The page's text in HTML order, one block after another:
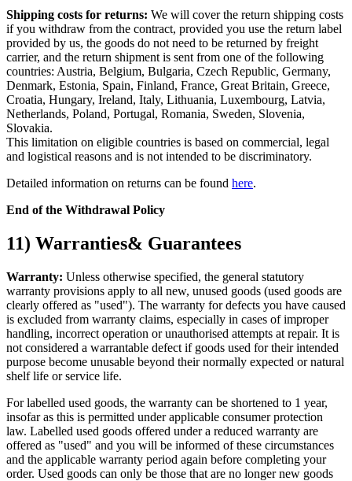
Shipping costs for returns: We will cover the return shipping costs
if you withdraw from the contract, provided you use the return label
provided by us, the goods do not need to be returned by freight
carrier, and the return shipment is sent from one of the following
countries: Austria, Belgium, Bulgaria, Czech Republic, Germany,
Denmark, Estonia, Spain, Finland, France, Great Britain, Greece,
Croatia, Hungary, Ireland, Italy, Lithuania, Luxembourg, Latvia,
Netherlands, Poland, Portugal, Romania, Sweden, Slovenia,
Slovakia.
This limitation on eligible countries is based on commercial, legal
and logistical reasons and is not intended to be discriminatory.
Detailed information on returns can be found here.
End of the Withdrawal Policy
11) Warranties& Guarantees
Warranty: Unless otherwise specified, the general statutory
warranty provisions apply to all new, unused goods (used goods are
clearly offered as "used"). The warranty for defects you have caused
is excluded from warranty claims, especially in cases of improper
handling, incorrect operation or unauthorised attempts at repair. It is
not considered a warrantable defect if goods used for their intended
purpose become unusable beyond their normally expected or natural
shelf life or service life.
For labelled used goods, the warranty can be shortened to 1 year,
insofar as this is permitted under applicable consumer protection
law. Labelled used goods offered under a reduced warranty are
offered as "used" and you will be informed of these circumstances
and the applicable warranty period again before completing your
order. Used goods can only be those that are no longer new goods